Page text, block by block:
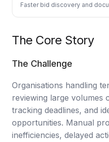
Data Science Services
Data Streaming Services
Data Governance Services
Data Visualization Services
Big Data Services
CLOUD
Faster bid discovery and
The Core Story
The Challenge
Organisations handling
reviewing large volumes
tracking deadlines, and
opportunities. Manual
inefficiencies, delayed